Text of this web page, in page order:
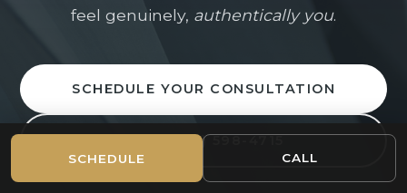
and highly personalized care.
Mon–Fri: 9am–5pm
Full Name *
SCHEDULE CALL
feel genuinely, authentically you.
SCHEDULE YOUR CONSULTATION
CALL (312) 598-4715